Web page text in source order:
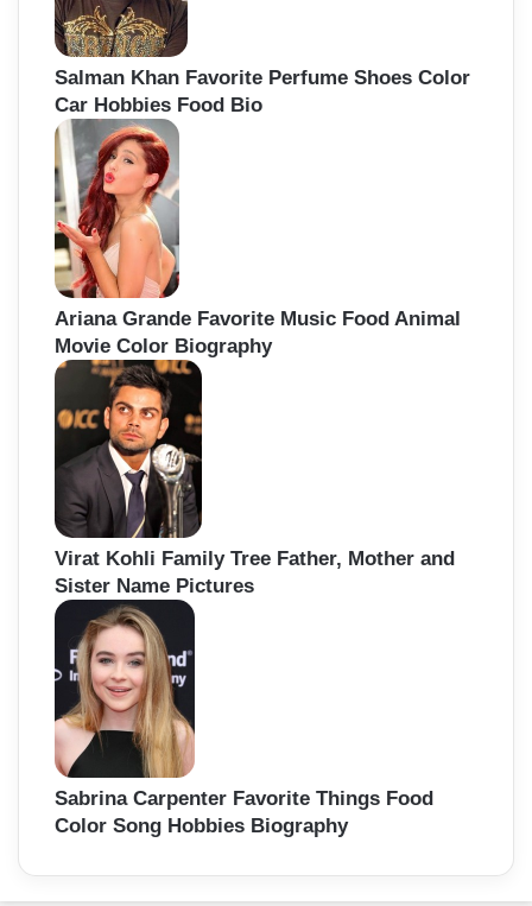
Salman Khan Favorite Perfume Shoes Color
Car Hobbies Food Bio
Ariana Grande Favorite Music Food Animal
Movie Color Biography
Virat Kohli Family Tree Father, Mother and
Sister Name Pictures
Sabrina Carpenter Favorite Things Food
Color Song Hobbies Biography